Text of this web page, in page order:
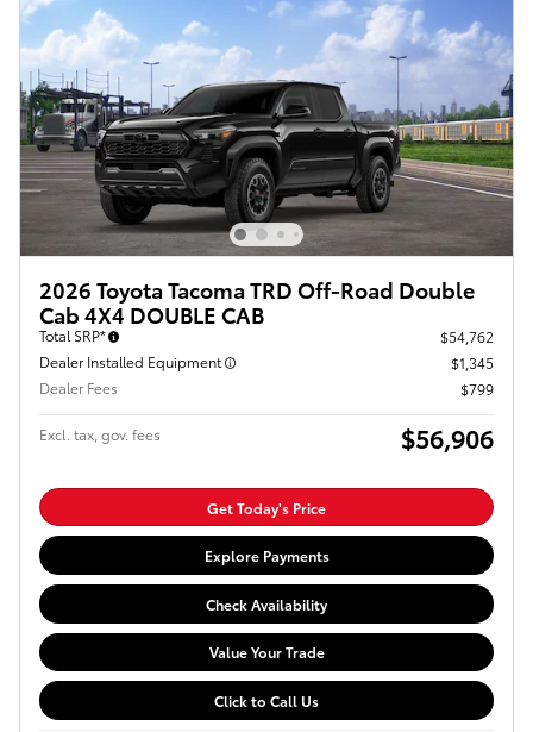
2026 Toyota Tacoma TRD Off-Road Double
Cab 4X4 DOUBLE CAB
Total SRP*
$54,762
Dealer Installed Equipment
$1,345
Dealer Fees
$799
Excl. tax, gov. fees $56,906
Get Today's Price
Explore Payments
Check Availability
Value Your Trade
Click to Call Us